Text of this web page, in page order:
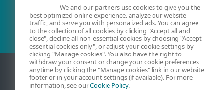
Existing customer?
We and our partners use cookies to give you the
best optimized online experience, analyze our website
traffic, and serve you with personalized ads. You can agree
to the collection of all cookies by clicking "Accept all and
close", decline all non-essential cookies by choosing "Accept
essential cookies only", or adjust your cookie settings by
clicking "Manage cookies". You also have the right to
withdraw your consent or change your cookie preferences
anytime by clicking the "Manage cookies" link in our website
footer or in your account settings (if available). For more
information, see ourCookie Policy.